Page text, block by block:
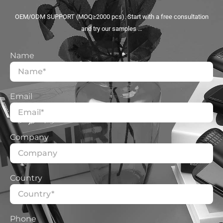
OEM/ODM SUPPORT (MOQ≥2000 pcs). Start with a free consultation
and try our samples …
Name
Email
Company
Country
Phone